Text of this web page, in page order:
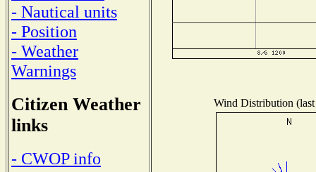
- Nautical units
- Position
- Weather
Warnings
Citizen Weather
links
- CWOP info
Wind Distribution